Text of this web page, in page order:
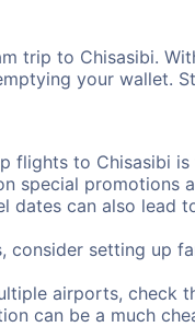
trip to Chisasibi.
your wallet.
flights to Chisasibi
special promotions
dates can also lead
consider setting up
airports, check
can be a much